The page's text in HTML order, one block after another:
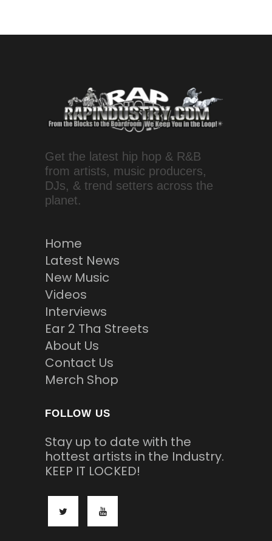
Get the latest hip hop & R&B
from artists, music producers,
DJs, & trend setters across the
planet.
Home
Latest News
New Music
Videos
Interviews
Ear 2 Tha Streets
About Us
Contact Us
Merch Shop
FOLLOW US
Stay up to date with the
hottest artists in the Industry.
KEEP IT LOCKED!